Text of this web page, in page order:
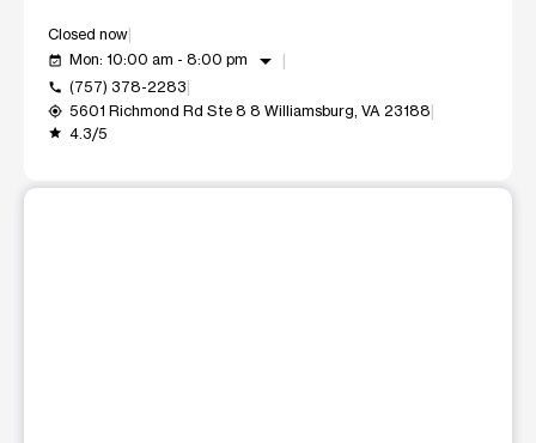
Closed now
event_available Mon: 10:00 am - 8:00 pm arrow_drop_down
call (757) 378-2283
my_location 5601 Richmond Rd Ste 8 8 Williamsburg, VA 23188
grade 4.3/5